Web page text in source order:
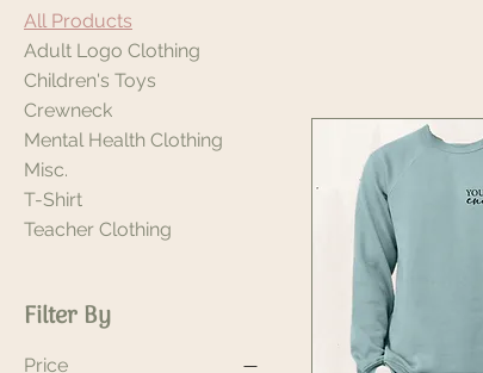
All Products
Adult Logo Clothing
Children's Toys
Crewneck
Mental Health Clothing
Misc.
T-Shirt
Teacher Clothing
Filter By
Price